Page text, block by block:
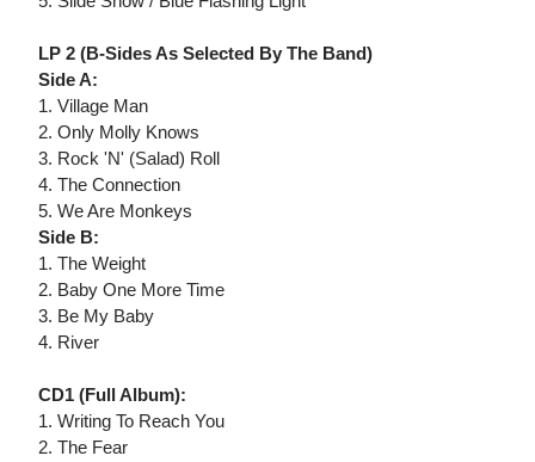
LP 2 (B-Sides As Selected By The Band)
Side A:
1. Village Man
2. Only Molly Knows
3. Rock 'N' (Salad) Roll
4. The Connection
5. We Are Monkeys
Side B:
1. The Weight
2. Baby One More Time
3. Be My Baby
4. River
CD1 (Full Album):
1. Writing To Reach You
2. The Fear